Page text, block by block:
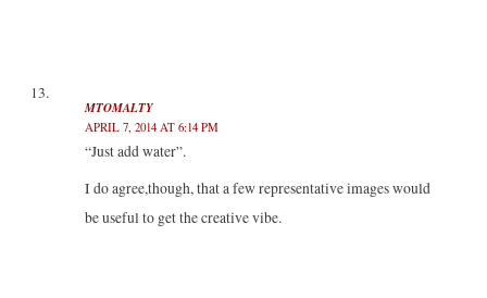
MTOMALTY
APRIL 7, 2014 AT 6:14 PM
“Just add water”.
I do agree,though, that a few representative images would
be useful to get the creative vibe.